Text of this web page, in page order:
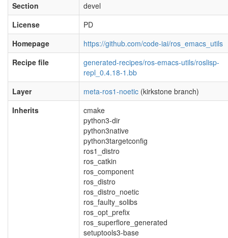
Section
devel
License
PD
Homepage
https://github.com/code-iai/ros_emacs_utils
Recipe file
generated-recipes/ros-emacs-utils/roslisp-
repl_0.4.18-1.bb
Layer
meta-ros1-noetic (kirkstone branch)
Inherits
cmake
python3-dir
python3native
python3targetconfig
ros1_distro
ros_catkin
ros_component
ros_distro
ros_distro_noetic
ros_faulty_solibs
ros_opt_prefix
ros_superflore_generated
setuptools3-base